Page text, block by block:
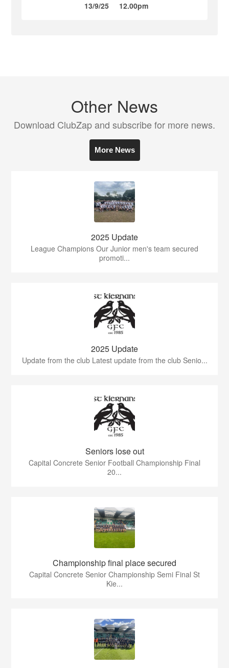
13/9/25 12.00pm
Other News
Download ClubZap and subscribe for more news.
More News
2025 Update
League Champions Our Junior men's team secured
promoti...
2025 Update
Update from the club Latest update from the club Senio...
Seniors lose out
Capital Concrete Senior Football Championship Final
20...
Championship final place secured
Capital Concrete Senior Championship Semi Final St
Kie...